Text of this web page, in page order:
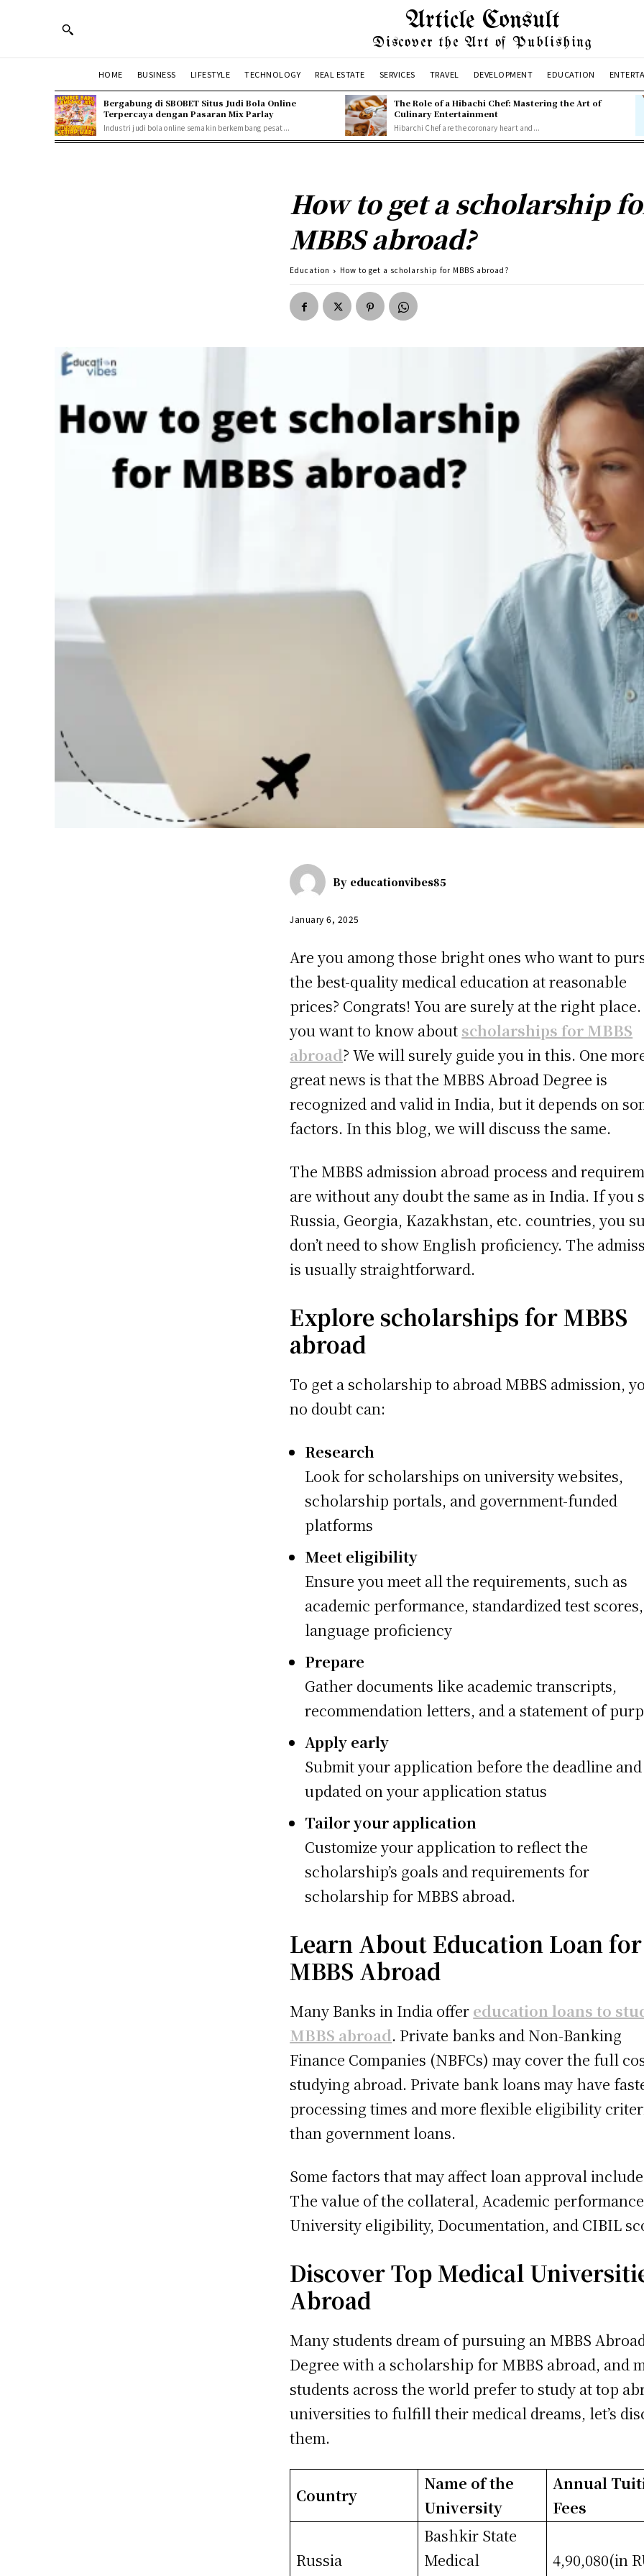
Article Consult
Discover the Art of Publishing
HOME BUSINESS LIFESTYLE TECHNOLOGY REAL ESTATE SERVICES TRAVEL DEVELOPMENT EDUCATION
Bergabung di SBOBET Situs Judi Bola Online
Terpercaya dengan Pasaran Mix Parlay
Industri judi bola online semakin berkembang pesat...
The Role of a Hibachi Chef: Mastering the Art of
Culinary Entertainment
Hibarchi Chef are the coronary heart and...
How to get a scholarship
MBBS abroad?
Education How to get a scholarship for MBBS abroad?
By educationvibes85
January 6, 2025
Are you among those bright ones who want to
the best-quality medical education at reasonable
prices? Congrats! You are surely at the right
you want to know about scholarships for MBBS
abroad? We will surely guide you in this. One
great news is that the MBBS Abroad Degree is
recognized and valid in India, but it depends on
factors. In this blog, we will discuss the same.
The MBBS admission abroad process and
are without any doubt the same as in India. If you
Russia, Georgia, Kazakhstan, etc. countries, you
don’t need to show English proficiency. The
is usually straightforward.
Explore scholarships for MBBS
abroad
To get a scholarship to abroad MBBS admission,
no doubt can:
Research
Look for scholarships on university websites,
scholarship portals, and government-funded
platforms
Meet eligibility
Ensure you meet all the requirements, such as
academic performance, standardized test
language proficiency
Prepare
Gather documents like academic transcripts,
recommendation letters, and a statement of
Apply early
Submit your application before the deadline
updated on your application status
Tailor your application
Customize your application to reflect the
scholarship’s goals and requirements for
scholarship for MBBS abroad.
Learn About Education Loan for
MBBS Abroad
Many Banks in India offer education loans to
MBBS abroad. Private banks and Non-Banking
Finance Companies (NBFCs) may cover the full
studying abroad. Private bank loans may have
processing times and more flexible eligibility
than government loans.
Some factors that may affect loan approval
The value of the collateral, Academic
University eligibility, Documentation, and CIBIL
Discover Top Medical
Abroad
Many students dream of pursuing an MBBS
Degree with a scholarship for MBBS abroad, and
students across the world prefer to study at top
universities to fulfill their medical dreams, let’s
them.
Country
Name of the
University
Annual
Fees
Russia
Bashkir State
Medical
4,90,080(in